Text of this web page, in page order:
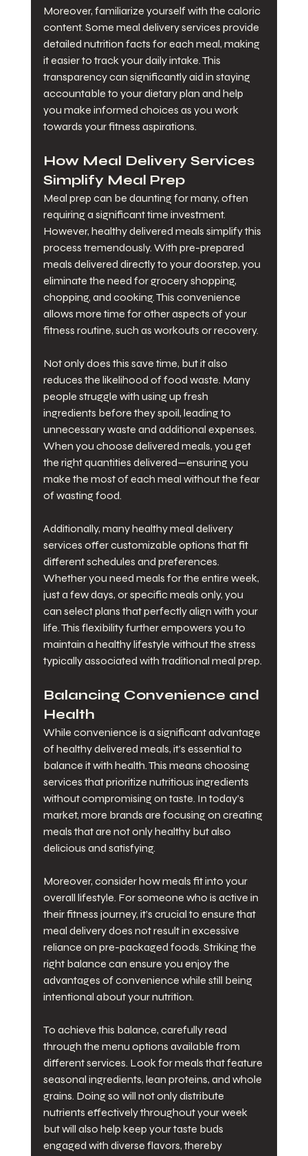
Moreover, familiarize yourself with the caloric
content. Some meal delivery services provide
detailed nutrition facts for each meal, making
it easier to track your daily intake. This
transparency can significantly aid in staying
accountable to your dietary plan and help
you make informed choices as you work
towards your fitness aspirations.
How Meal Delivery Services
Simplify Meal Prep
Meal prep can be daunting for many, often
requiring a significant time investment.
However, healthy delivered meals simplify this
process tremendously. With pre-prepared
meals delivered directly to your doorstep, you
eliminate the need for grocery shopping,
chopping, and cooking. This convenience
allows more time for other aspects of your
fitness routine, such as workouts or recovery.
Not only does this save time, but it also
reduces the likelihood of food waste. Many
people struggle with using up fresh
ingredients before they spoil, leading to
unnecessary waste and additional expenses.
When you choose delivered meals, you get
the right quantities delivered—ensuring you
make the most of each meal without the fear
of wasting food.
Additionally, many healthy meal delivery
services offer customizable options that fit
different schedules and preferences.
Whether you need meals for the entire week,
just a few days, or specific meals only, you
can select plans that perfectly align with your
life. This flexibility further empowers you to
maintain a healthy lifestyle without the stress
typically associated with traditional meal prep.
Balancing Convenience and
Health
While convenience is a significant advantage
of healthy delivered meals, it’s essential to
balance it with health. This means choosing
services that prioritize nutritious ingredients
without compromising on taste. In today’s
market, more brands are focusing on creating
meals that are not only healthy but also
delicious and satisfying.
Moreover, consider how meals fit into your
overall lifestyle. For someone who is active in
their fitness journey, it’s crucial to ensure that
meal delivery does not result in excessive
reliance on pre-packaged foods. Striking the
right balance can ensure you enjoy the
advantages of convenience while still being
intentional about your nutrition.
To achieve this balance, carefully read
through the menu options available from
different services. Look for meals that feature
seasonal ingredients, lean proteins, and whole
grains. Doing so will not only distribute
nutrients effectively throughout your week
but will also help keep your taste buds
engaged with diverse flavors, thereby